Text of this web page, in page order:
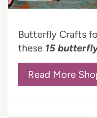
Butterfly Crafts
these 15
Read More